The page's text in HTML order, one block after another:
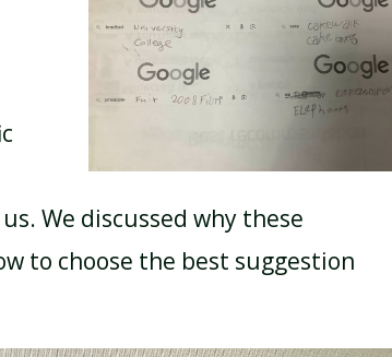
We discussed why these
to choose the best suggestion